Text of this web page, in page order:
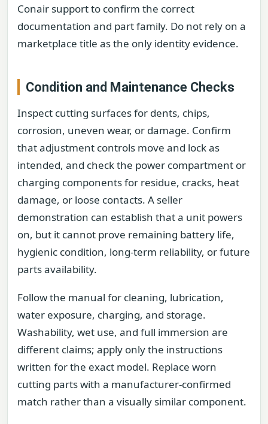
Conair support to confirm the correct
documentation and part family. Do not rely on a
marketplace title as the only identity evidence.
Condition and Maintenance Checks
Inspect cutting surfaces for dents, chips,
corrosion, uneven wear, or damage. Confirm
that adjustment controls move and lock as
intended, and check the power compartment or
charging components for residue, cracks, heat
damage, or loose contacts. A seller
demonstration can establish that a unit powers
on, but it cannot prove remaining battery life,
hygienic condition, long-term reliability, or future
parts availability.
Follow the manual for cleaning, lubrication,
water exposure, charging, and storage.
Washability, wet use, and full immersion are
different claims; apply only the instructions
written for the exact model. Replace worn
cutting parts with a manufacturer-confirmed
match rather than a visually similar component.